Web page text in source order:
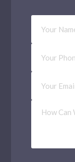
Your
Name
Phone
Number
Email
Address
How
Can